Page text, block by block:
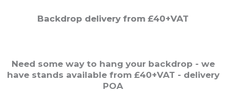
Backdrop delivery from £40+VAT
Need some way to hang your backdrop - we
have stands available from £40+VAT - delivery
POA